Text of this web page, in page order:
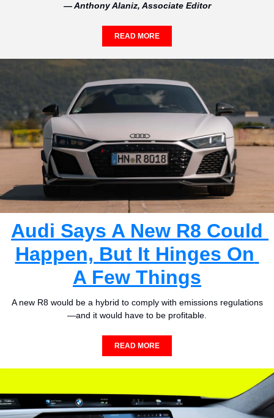
— Anthony Alaniz, Associate Editor
READ MORE
Audi Says A New R8 Could
Happen, But It Hinges On
A Few Things
A new R8 would be a hybrid to comply with emissions regulations
—and it would have to be profitable.
READ MORE